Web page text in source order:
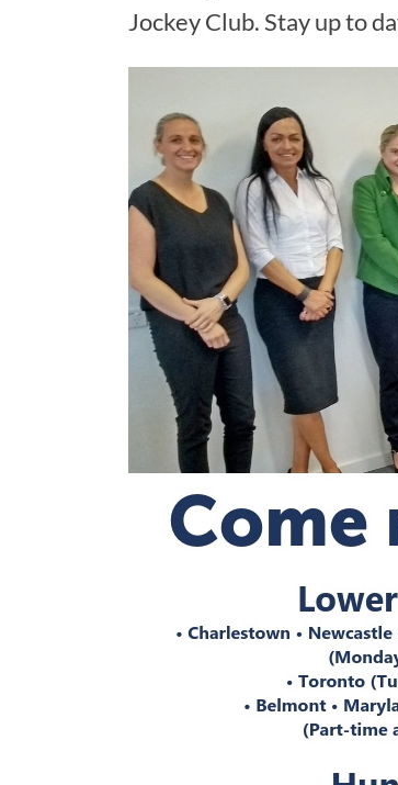
Jockey Club. Stay up to